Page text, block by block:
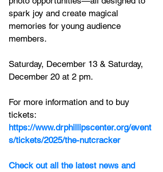
spark joy and create magical
memories for young audience
members.
Saturday, December 13 & Saturday,
December 20 at 2 pm.
For more information and to buy
tickets:
https://www.drphillipscenter.org/event
s/tickets/2025/the-nutcracker
Check out all the latest news and